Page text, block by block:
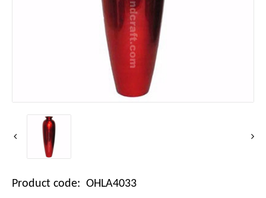
Product code: OHLA4033